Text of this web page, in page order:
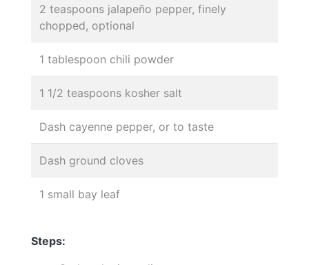
2 teaspoons jalapeño pepper, finely
chopped, optional
1 tablespoon chili powder
1 1/2 teaspoons kosher salt
Dash cayenne pepper, or to taste
Dash ground cloves
1 small bay leaf
Steps: